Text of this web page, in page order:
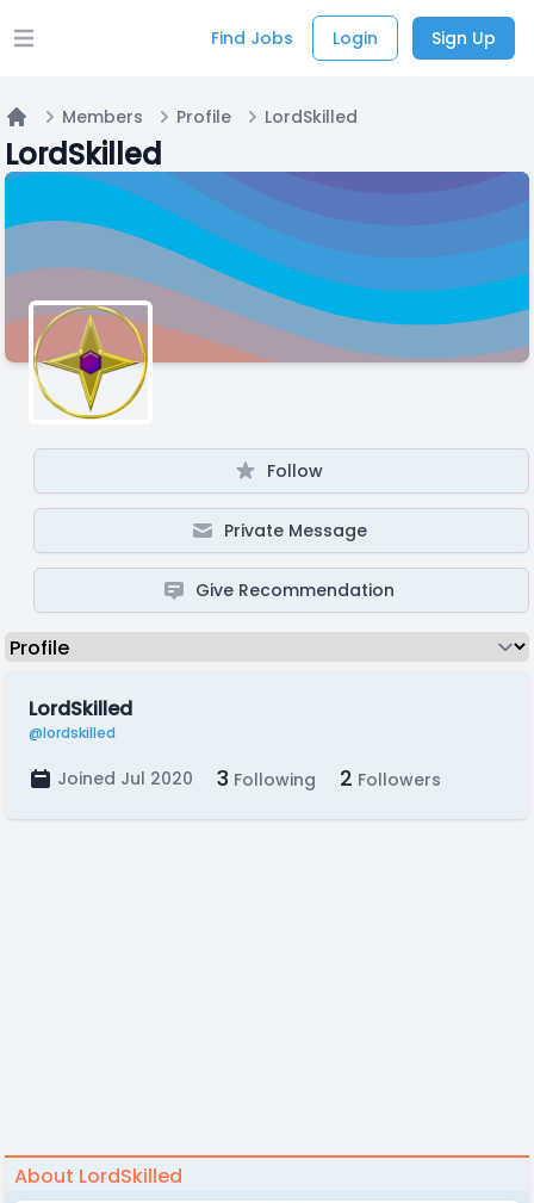
Open main menu Find Jobs Login Sign Up
Home
Members Profile LordSkilled
LordSkilled
Follow
Private Message
Give Recommendation
LordSkilled
@lordskilled
Joined Jul 2020 3 Following 2 Followers
About LordSkilled